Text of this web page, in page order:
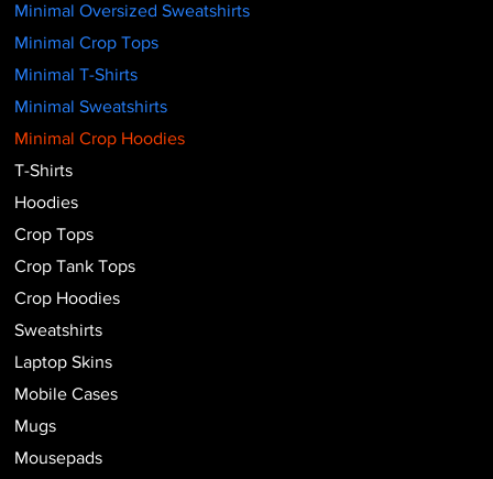
Minimal Oversized Sweatshirts
Minimal Crop Tops
Minimal T-Shirts
Minimal Sweatshirts
Minimal Crop Hoodies
T-Shirts
Hoodies
Crop Tops
Crop Tank Tops
Crop Hoodies
Sweatshirts
Laptop Skins
Mobile Cases
Mugs
Mousepads